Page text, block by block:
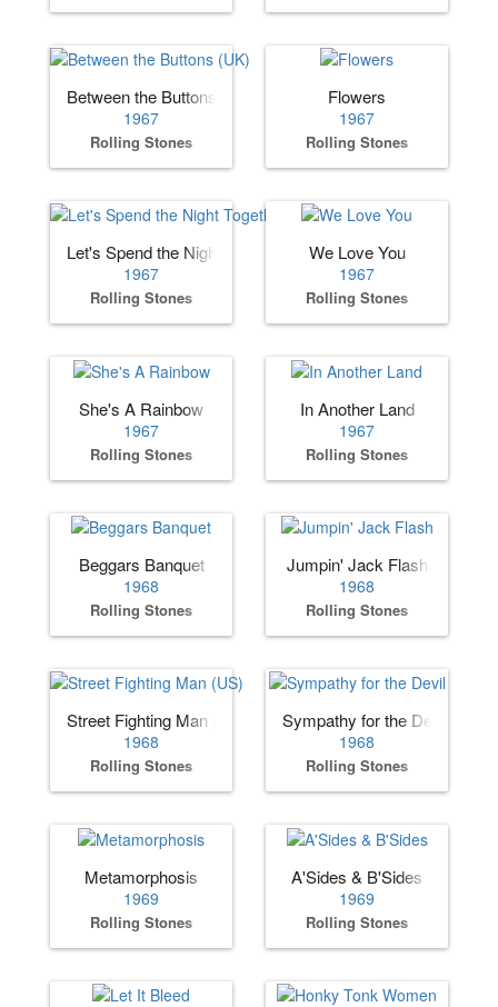
Between the Buttons (UK)
1967
Rolling Stones
Flowers
1967
Rolling Stones
Let's Spend the Night Together
1967
Rolling Stones
We Love You
1967
Rolling Stones
She's A Rainbow
1967
Rolling Stones
In Another Land
1967
Rolling Stones
Beggars Banquet
1968
Rolling Stones
Jumpin' Jack Flash
1968
Rolling Stones
Street Fighting Man (US)
1968
Rolling Stones
Sympathy for the Devil
1968
Rolling Stones
Metamorphosis
1969
Rolling Stones
A'Sides & B'Sides
1969
Rolling Stones